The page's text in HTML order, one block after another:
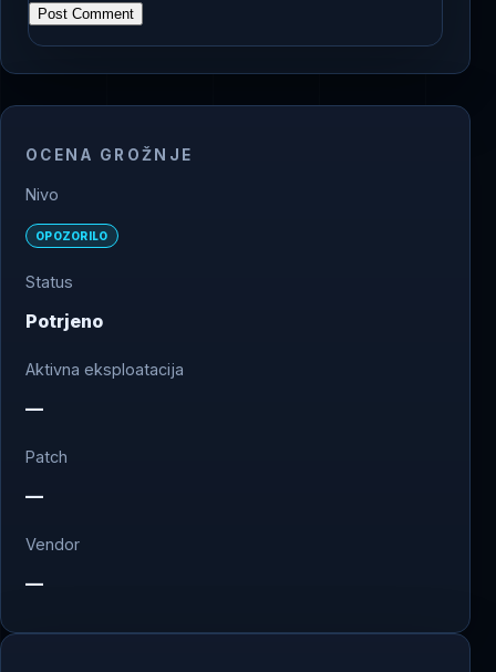
OCENA GROŽNJE
Nivo
OPOZORILO
Status
Potrjeno
Aktivna eksploatacija
—
Patch
—
Vendor
—